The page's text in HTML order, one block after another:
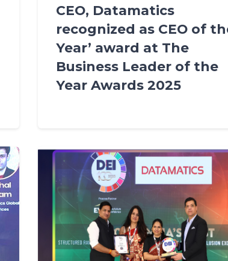
CEO, Datamatics
recognized as CEO of
Year’ award at The
Business Leader of the
Year Awards 2025